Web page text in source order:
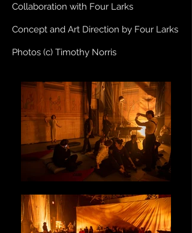
Collaboration with Four Larks
Concept and Art Direction by Four Larks
Photos (c) Timothy Norris